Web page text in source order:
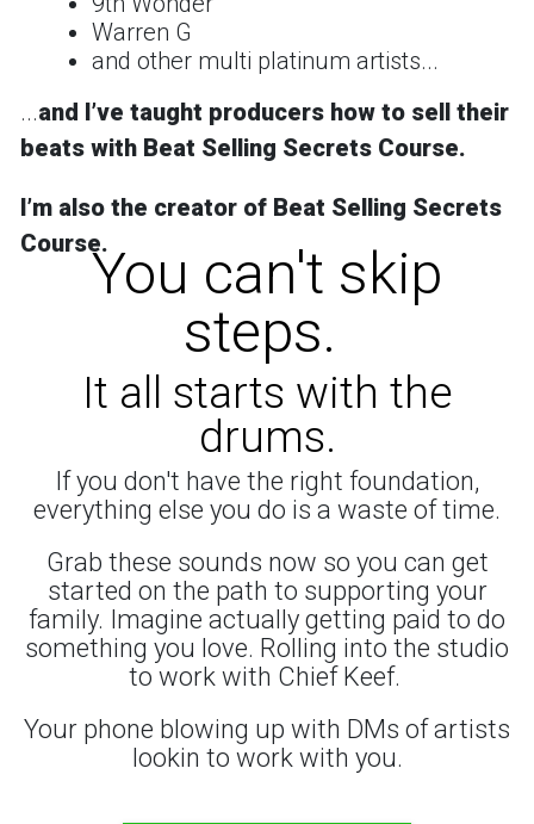
Warren G
and other multi platinum artists...
...and Iʼve taught producers how to sell their
beats with Beat Selling Secrets Course.
Iʼm also the creator of Beat Selling Secrets
Course.
You can't skip
steps.
It all starts with the
drums.
If you don't have the right foundation,
everything else you do is a waste of time.
Grab these sounds now so you can get
started on the path to supporting your
family. Imagine actually getting paid to do
something you love. Rolling into the studio
to work with Chief Keef.
Your phone blowing up with DMs of artists
lookin to work with you.